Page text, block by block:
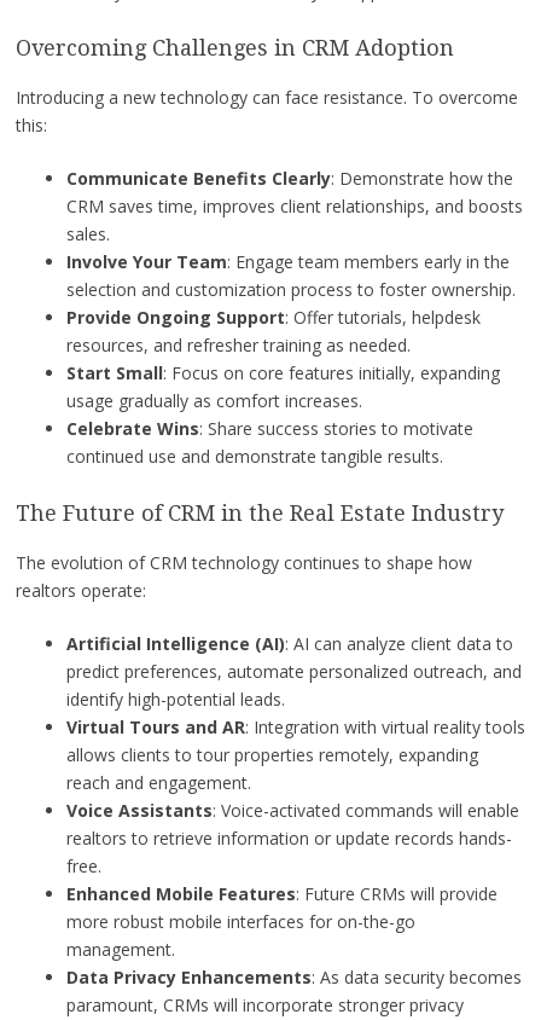
Overcoming Challenges in CRM Adoption
Introducing a new technology can face resistance. To overcome
this:
Communicate Benefits Clearly: Demonstrate how the
CRM saves time, improves client relationships, and boosts
sales.
Involve Your Team: Engage team members early in the
selection and customization process to foster ownership.
Provide Ongoing Support: Offer tutorials, helpdesk
resources, and refresher training as needed.
Start Small: Focus on core features initially, expanding
usage gradually as comfort increases.
Celebrate Wins: Share success stories to motivate
continued use and demonstrate tangible results.
The Future of CRM in the Real Estate Industry
The evolution of CRM technology continues to shape how
realtors operate:
Artificial Intelligence (AI): AI can analyze client data to
predict preferences, automate personalized outreach, and
identify high-potential leads.
Virtual Tours and AR: Integration with virtual reality tools
allows clients to tour properties remotely, expanding
reach and engagement.
Voice Assistants: Voice-activated commands will enable
realtors to retrieve information or update records hands-
free.
Enhanced Mobile Features: Future CRMs will provide
more robust mobile interfaces for on-the-go
management.
Data Privacy Enhancements: As data security becomes
paramount, CRMs will incorporate stronger privacy